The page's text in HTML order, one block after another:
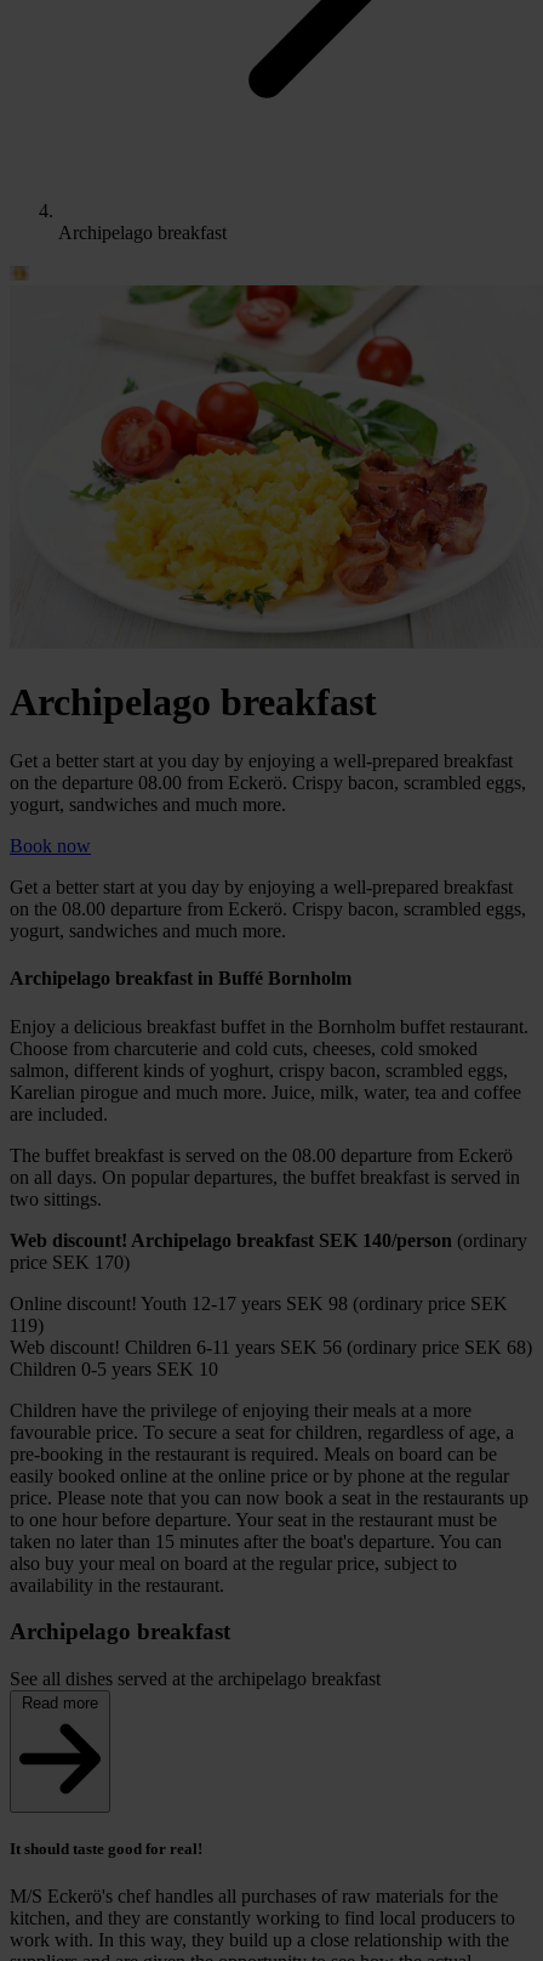
Archipelago breakfast
Archipelago breakfast
Get a better start at you day by enjoying a well-prepared breakfast
on the departure 08.00 from Eckerö. Crispy bacon, scrambled eggs,
yogurt, sandwiches and much more.
Book now
Get a better start at you day by enjoying a well-prepared breakfast
on the 08.00 departure from Eckerö. Crispy bacon, scrambled eggs,
yogurt, sandwiches and much more.
Archipelago breakfast in Buffé Bornholm
Enjoy a delicious breakfast buffet in the Bornholm buffet restaurant.
Choose from charcuterie and cold cuts, cheeses, cold smoked
salmon, different kinds of yoghurt, crispy bacon, scrambled eggs,
Karelian pirogue and much more. Juice, milk, water, tea and coffee
are included.
The buffet breakfast is served on the 08.00 departure from Eckerö
on all days. On popular departures, the buffet breakfast is served in
two sittings.
Web discount! Archipelago breakfast SEK 140/person (ordinary
price SEK 170)
Online discount! Youth 12-17 years SEK 98 (ordinary price SEK
119)
Web discount! Children 6-11 years SEK 56 (ordinary price SEK 68)
Children 0-5 years SEK 10
Children have the privilege of enjoying their meals at a more
favourable price. To secure a seat for children, regardless of age, a
pre-booking in the restaurant is required. Meals on board can be
easily booked online at the online price or by phone at the regular
price. Please note that you can now book a seat in the restaurants up
to one hour before departure. Your seat in the restaurant must be
taken no later than 15 minutes after the boat's departure. You can
also buy your meal on board at the regular price, subject to
availability in the restaurant.
Archipelago breakfast
See all dishes served at the archipelago breakfast
Read more
It should taste good for real!
M/S Eckerö's chef handles all purchases of raw materials for the
kitchen, and they are constantly working to find local producers to
work with. In this way, they build up a close relationship with the